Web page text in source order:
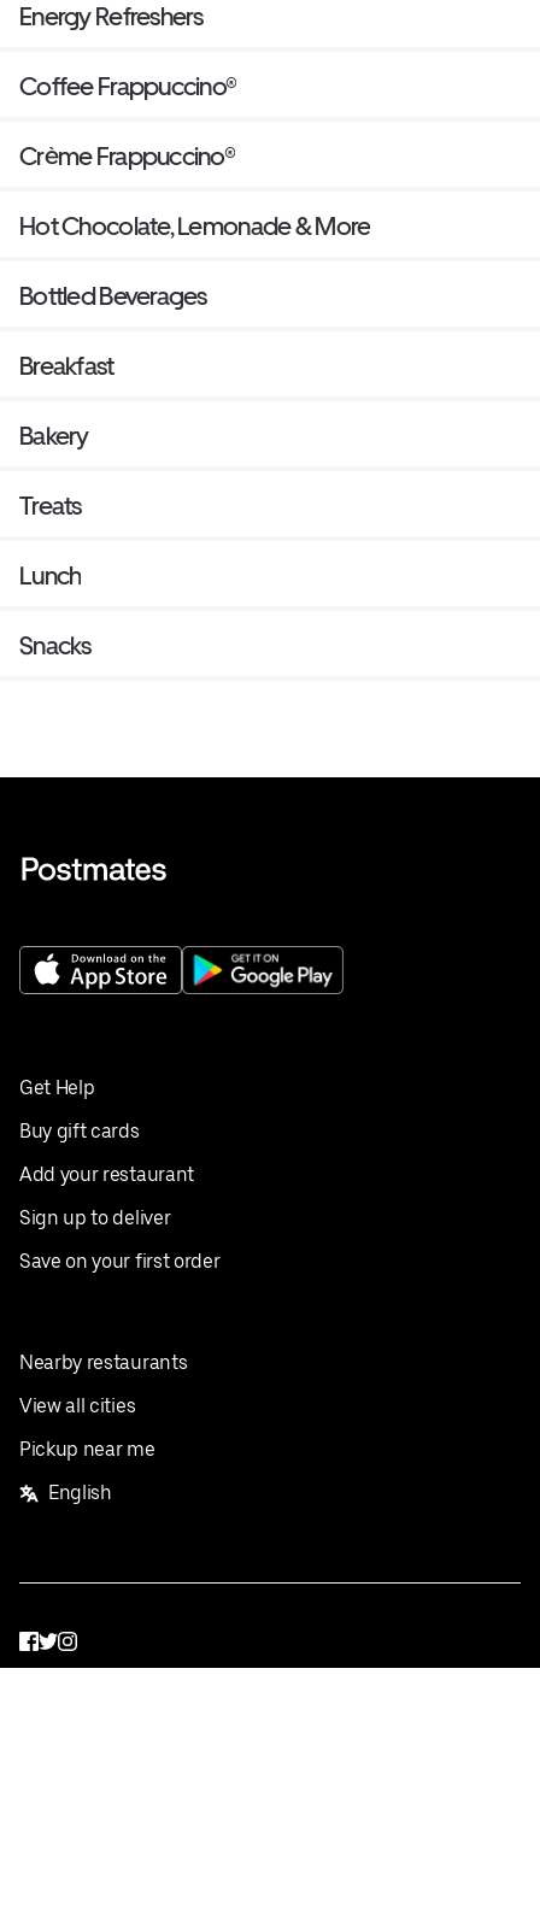
Energy Refreshers
Coffee Frappuccino®
Crème Frappuccino®
Hot Chocolate, Lemonade & More
Bottled Beverages
Breakfast
Bakery
Treats
Lunch
Snacks
Get Help
Buy gift cards
Add your restaurant
Sign up to deliver
Save on your first order
Nearby restaurants
View all cities
Pickup near me
English
Facebook
Twitter
Instagram